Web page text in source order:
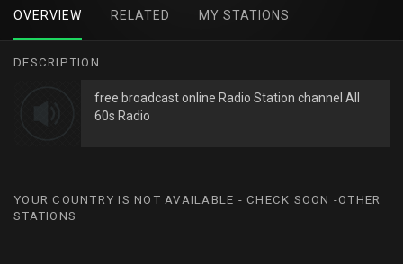
OVERVIEW RELATED MY STATIONS
DESCRIPTION
free broadcast online Radio Station channel All
60s Radio
YOUR COUNTRY IS NOT AVAILABLE - CHECK SOON -OTHER
STATIONS